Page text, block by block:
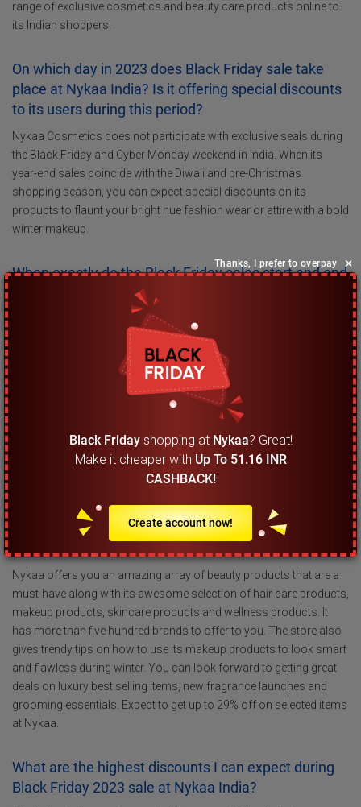
range of exclusive cosmetics and beauty care products online to
its Indian shoppers.
On which day in 2023 does Black Friday sale take
place at Nykaa India? Is it offering special discounts
to its users during this period?
Nykaa Cosmetics does not participate with exclusive seals during
the Black Friday and Cyber Monday weekend in India. When its
year-end sales coincide with the Diwali and pre-Christmas
shopping season, you can expect special discounts on its
products to flaunt your bright hue fashion wear or attire with a bold
winter makeup.
When exactly do the Black Friday sales start and end
Nykaa India does not participate in the Black Friday sales event.
However, you can still expect to save hundreds of Rupees with its
Diwali season’s brand offers on beauty care products and
What should I look out for the most during Black
Friday sale at Nykaa India?
This online store does not take part in the Black Friday sales event.
It does not mean that there is nothing to look forward to for its
loyal shoppers at this time of the year. You can easily save up to
29% on beauty products during the Diwali and winter season sales
at Nykaa India.
Nykaa offers you an amazing array of beauty products that are a
must-have along with its awesome selection of hair care products,
makeup products, skincare products and wellness products. It
has more than five hundred brands to offer to you. The store also
gives trendy tips on how to use its makeup products to look smart
and flawless during winter. You can look forward to getting great
deals on luxury best selling items, new fragrance launches and
grooming essentials. Expect to get up to 29% off on selected items
at Nykaa.
What are the highest discounts I can expect during
Black Friday 2023 sale at Nykaa India?
Thanks, I prefer to overpay ×
Black Fridayshopping at Nykaa? Great!
Make it cheaper with Up To 51.16 INR
CASHBACK!
Create account now!